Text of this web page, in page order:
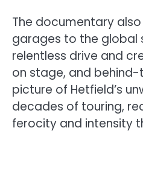
The documentary
garages to the global
relentless drive and
on stage, and
picture of Hetfield’s
decades of touring,
ferocity and intensity